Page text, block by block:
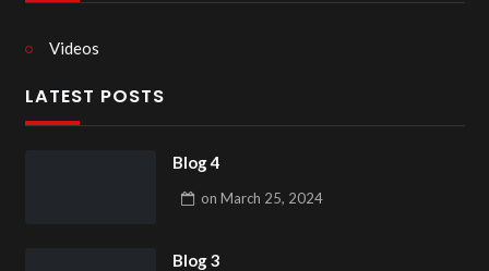
Videos
LATEST POSTS
Blog 4
on March 25, 2024
Blog 3